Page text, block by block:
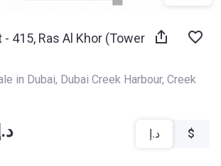
415, Ras Al Khor (Tower
in Dubai, Dubai Creek Harbour, Creek
‍‍2 702 د.إ $